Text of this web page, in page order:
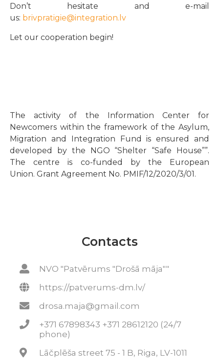
Don’t hesitate and e-mail
us: brivpratigie@integration.lv
Let our cooperation begin!
The activity of the Information Center for
Newcomers within the framework of the Asylum,
Migration and Integration Fund is ensured and
developed by the NGO “Shelter “Safe House””.
The centre is co-funded by the European
Union. Grant Agreement No. PMIF/12/2020/3/01.
Contacts
NVO "Patvērums "Drošā māja""
https://patverums-dm.lv/
drosa.maja@gmail.com
+371 67898343 +371 28612120 (24/7
phone)
Lāčplēša street 75 - 1 B, Riga, LV-1011